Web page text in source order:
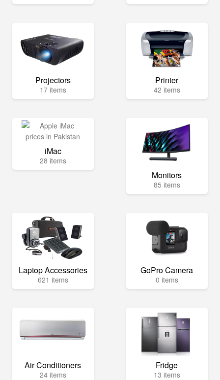
Projectors
17 items
Printer
42 items
iMac
28 items
Monitors
85 items
Laptop Accessories
621 items
GoPro Camera
0 items
Air Conditioners
24 items
Fridge
13 items